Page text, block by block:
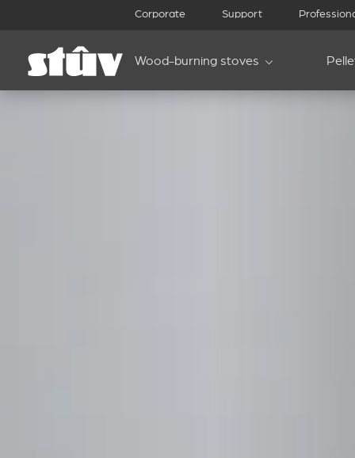
Corporate Support
Wood-burning stoves